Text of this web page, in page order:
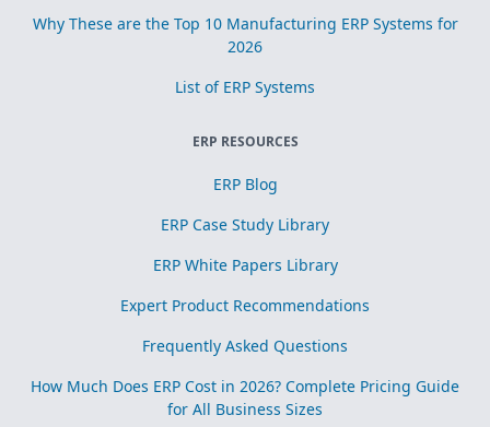
Why These are the Top 10 Manufacturing ERP Systems for
2026
List of ERP Systems
ERP RESOURCES
ERP Blog
ERP Case Study Library
ERP White Papers Library
Expert Product Recommendations
Frequently Asked Questions
How Much Does ERP Cost in 2026? Complete Pricing Guide
for All Business Sizes